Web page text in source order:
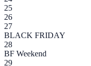
25
26
27
BLACK FRIDAY
28
BF Weekend
29